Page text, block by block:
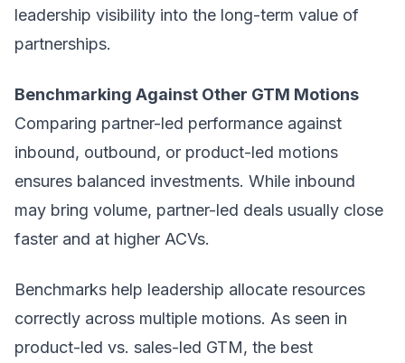
leadership visibility into the long-term value of
partnerships.
Benchmarking Against Other GTM Motions
Comparing partner-led performance against
inbound, outbound, or product-led motions
ensures balanced investments. While inbound
may bring volume, partner-led deals usually close
faster and at higher ACVs.
Benchmarks help leadership allocate resources
correctly across multiple motions. As seen in
product-led vs. sales-led GTM, the best